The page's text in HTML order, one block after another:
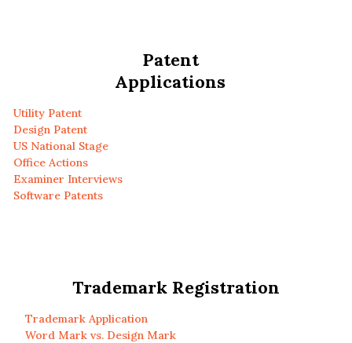
Patent
Applications
Utility Patent
Design Patent
US National Stage
Office Actions
Examiner Interviews
Software Patents
Trademark Registration
Trademark Application
Word Mark vs. Design Mark